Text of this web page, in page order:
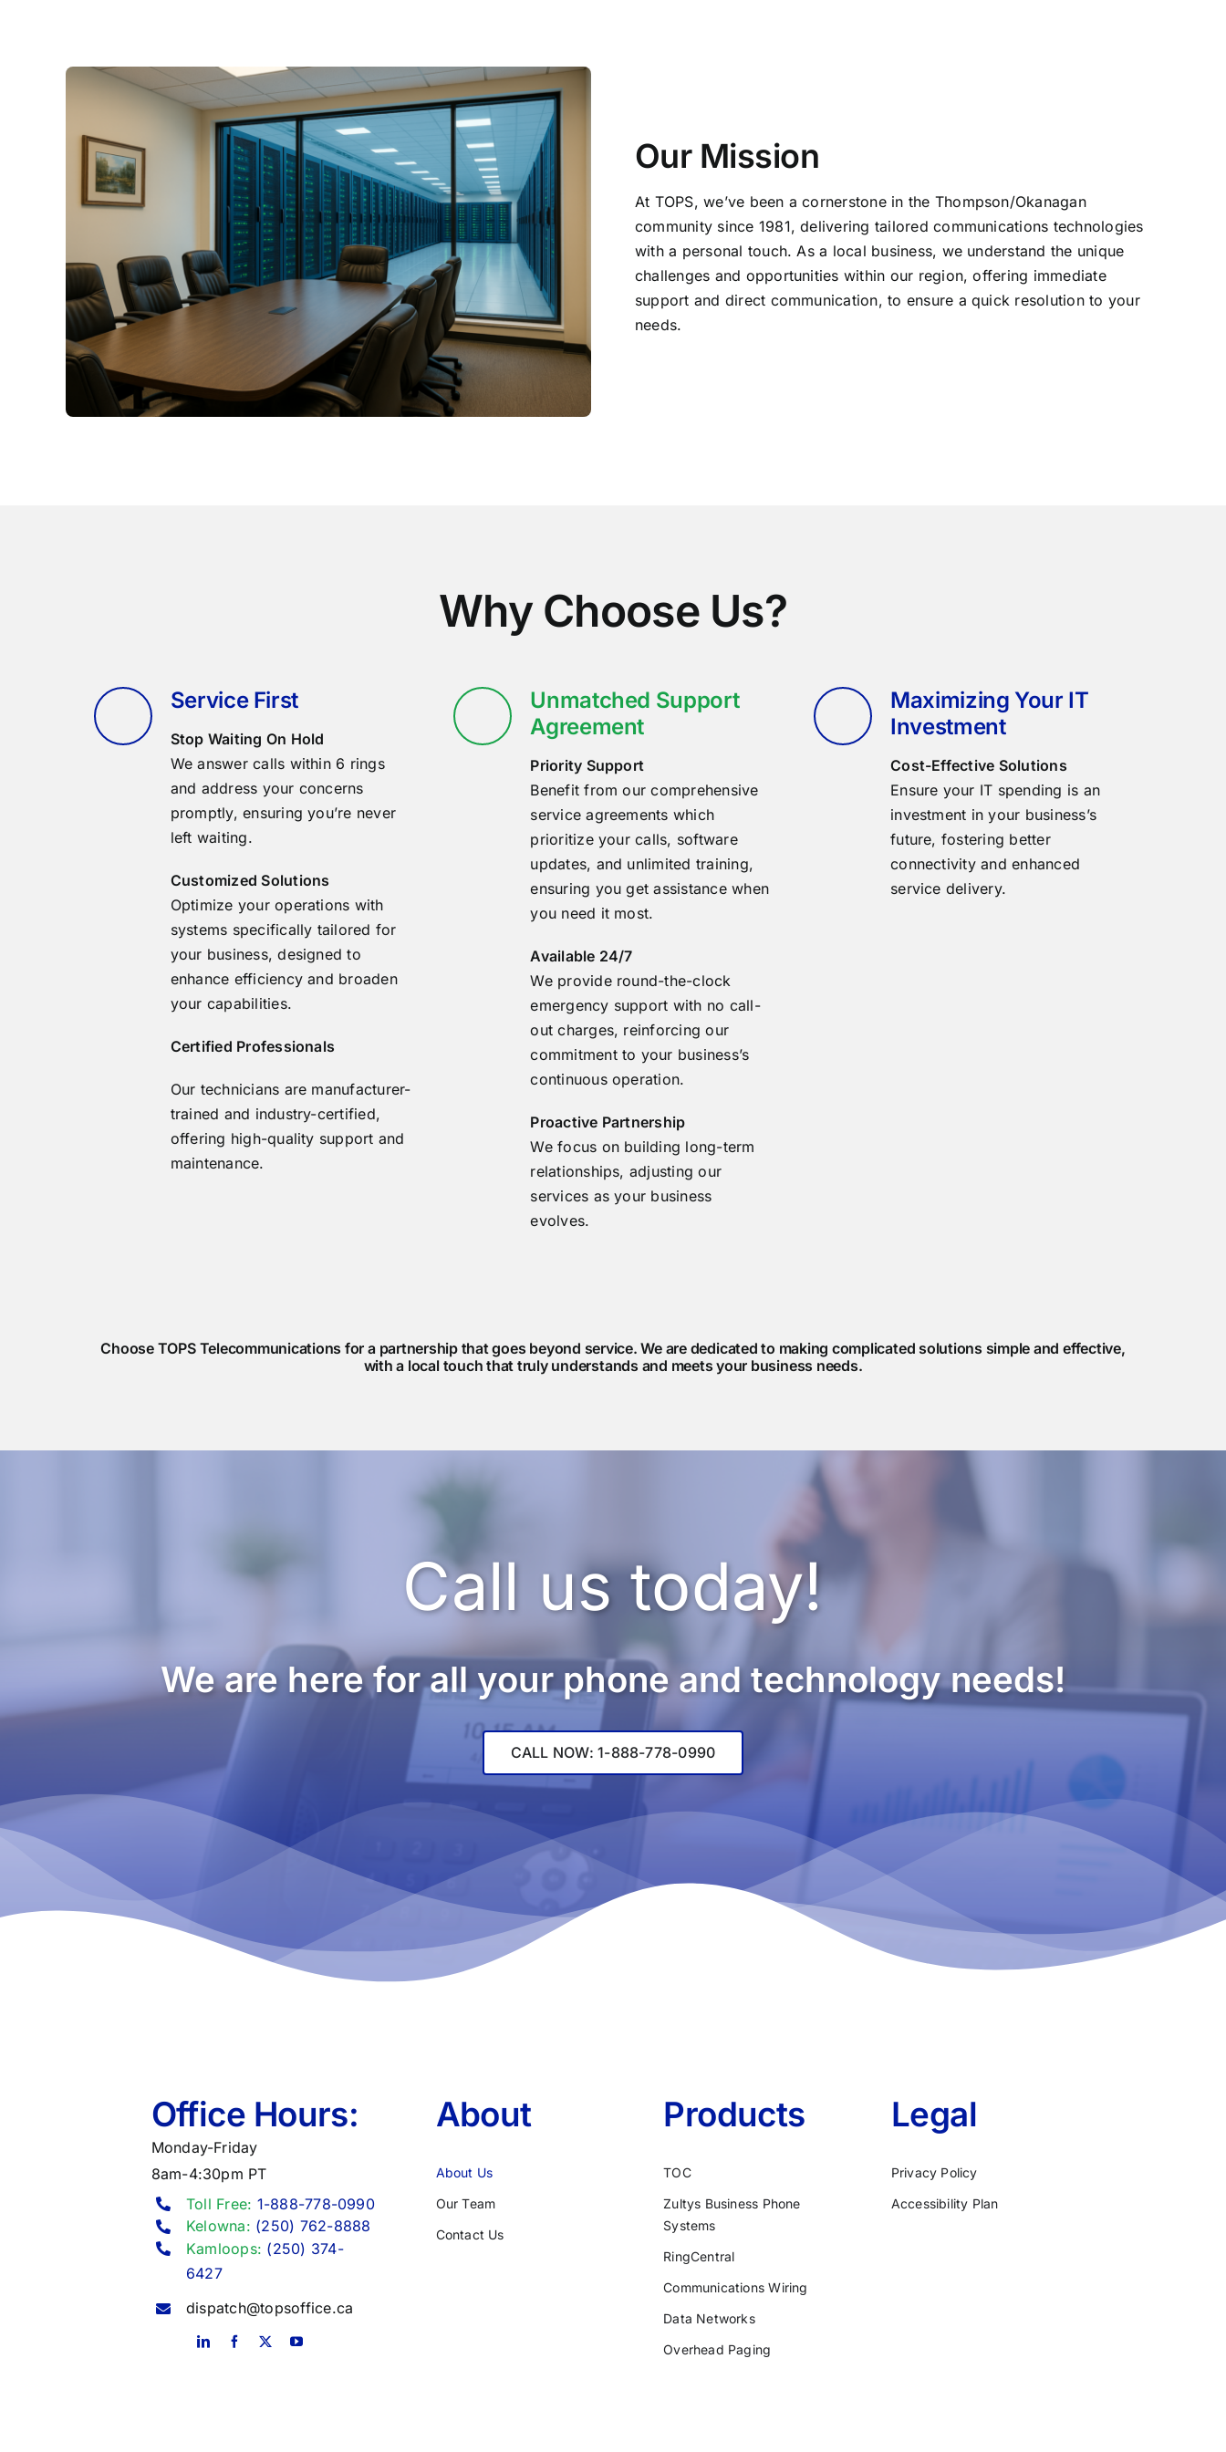
Our Mission
At TOPS, we’ve been a cornerstone in the Thompson/Okanagan
community since 1981, delivering tailored communications technologies
with a personal touch. As a local business, we understand the unique
challenges and opportunities within our region, offering immediate
support and direct communication, to ensure a quick resolution to your
needs.
Why Choose Us?
Service First
Stop Waiting On Hold
We answer calls within 6 rings
and address your concerns
promptly, ensuring you’re never
left waiting.
Customized Solutions
Optimize your operations with
systems specifically tailored for
your business, designed to
enhance efficiency and broaden
your capabilities.
Certified Professionals
Our technicians are manufacturer-
trained and industry-certified,
offering high-quality support and
maintenance.
Unmatched Support
Agreement
Priority Support
Benefit from our comprehensive
service agreements which
prioritize your calls, software
updates, and unlimited training,
ensuring you get assistance when
you need it most.
Available 24/7
We provide round-the-clock
emergency support with no call-
out charges, reinforcing our
commitment to your business’s
continuous operation.
Proactive Partnership
We focus on building long-term
relationships, adjusting our
services as your business
evolves.
Maximizing Your IT
Investment
Cost-Effective Solutions
Ensure your IT spending is an
investment in your business’s
future, fostering better
connectivity and enhanced
service delivery.
Choose TOPS Telecommunications for a partnership that goes beyond service. We are dedicated to making complicated solutions simple and effective,
with a local touch that truly understands and meets your business needs.
Call us today!
We are here for all your phone and technology needs!
CALL NOW: 1-888-778-0990
Office Hours:
Monday-Friday
8am-4:30pm PT
Toll Free: 1-888-778-0990
Kelowna: (250) 762-8888
Kamloops: (250) 374-
6427
dispatch@topsoffice.ca
About
About Us
Our Team
Contact Us
Products
TOC
Zultys Business Phone
Systems
RingCentral
Communications Wiring
Data Networks
Overhead Paging
Legal
Privacy Policy
Accessibility Plan